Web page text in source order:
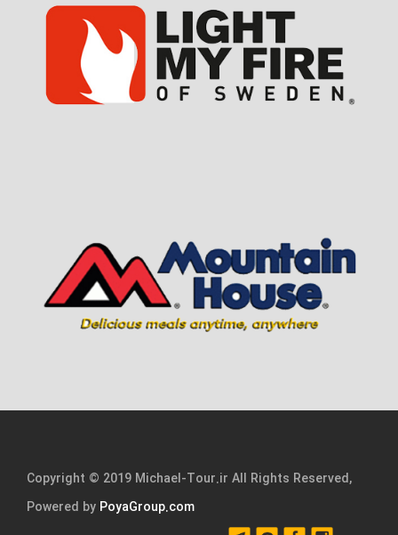
Copyright © 2019 Michael-Tour.ir All Rights Reserved,
Powered by PoyaGroup.com